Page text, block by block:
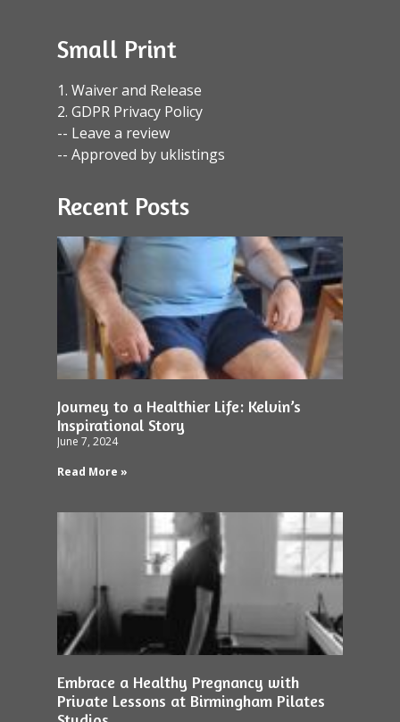
Small Print
1. Waiver and Release
2. GDPR Privacy Policy
-- Leave a review
-- Approved by uklistings
Recent Posts
Journey to a Healthier Life: Kelvin’s
Inspirational Story
June 7, 2024
Read More »
Embrace a Healthy Pregnancy with
Private Lessons at Birmingham Pilates